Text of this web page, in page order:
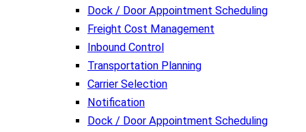
Dock / Door Appointment Scheduling
Freight Cost Management
Inbound Control
Transportation Planning
Carrier Selection
Notification
Dock / Door Appointment Scheduling